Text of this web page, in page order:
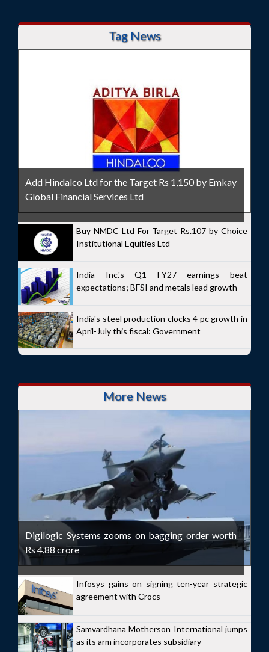
Tag News
Add Hindalco Ltd for the Target Rs 1,150 by Emkay
Global Financial Services Ltd
Buy NMDC Ltd For Target Rs.107 by Choice
Institutional Equities Ltd
India Inc.'s Q1 FY27 earnings beat
expectations; BFSI and metals lead growth
India's steel production clocks 4 pc growth in
April-July this fiscal: Government
More News
Digilogic Systems zooms on bagging order worth
Rs 4.88 crore
Infosys gains on signing ten-year strategic
agreement with Crocs
Samvardhana Motherson International jumps
as its arm incorporates subsidiary